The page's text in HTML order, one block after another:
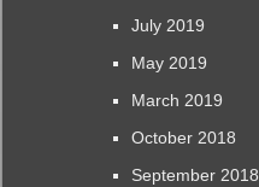
July 2019
May 2019
March 2019
October 2018
September 2018